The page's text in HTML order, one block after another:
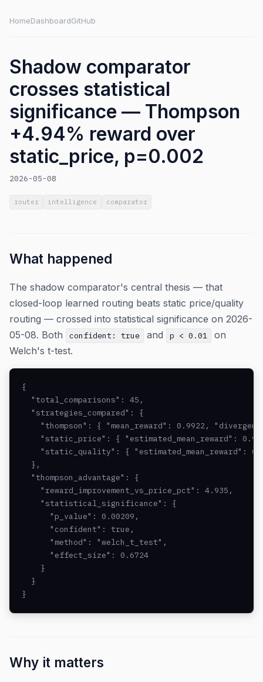
HomeDashboardGitHub
Shadow comparator
crosses statistical
significance — Thompson
+4.94% reward over
static_price, p=0.002
2026-05-08
router intelligence comparator
What happened
The shadow comparator's central thesis — that
closed-loop learned routing beats static price/quality
routing — crossed into statistical significance on 2026-
05-08. Both
confident: true and p < 0.01
on
Welch's t-test.
{
  "total_comparisons": 45,
  "strategies_compared": {
"thompson": { "mean_reward": 0.9922,
"static_price": { "estimated_mean_reward":
"static_quality": { "estimated_mean_reward":
  },
  "thompson_advantage": {
    "reward_improvement_vs_price_pct": 4.935,
    "statistical_significance": {
      "p_value": 0.00209,
      "confident": true,
      "method": "welch_t_test",
      "effect_size": 0.6724
    }
  }
}
Why it matters